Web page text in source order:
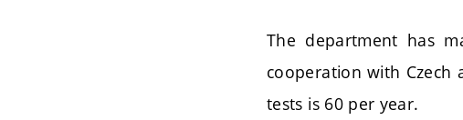
The department has
cooperation with
tests is 60 per year.